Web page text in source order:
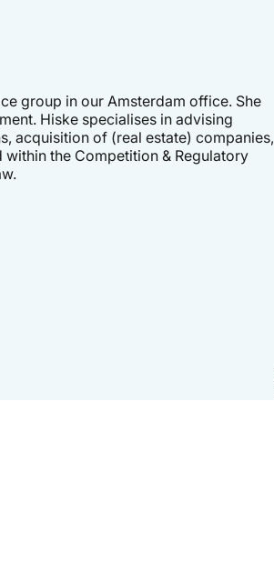
group in our Amsterdam office. She
Hiske specialises in advising
acquisition of (real estate) companies,
the Competition & Regulatory